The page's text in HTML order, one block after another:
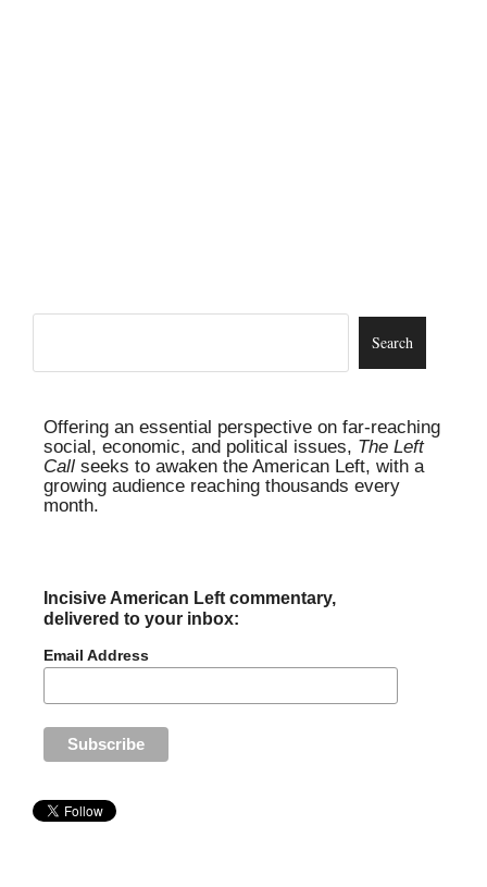
Offering an essential perspective on far-reaching
social, economic, and political issues, The Left
Call seeks to awaken the American Left, with a
growing audience reaching thousands every
month.
Incisive American Left commentary,
delivered to your inbox:
Email Address